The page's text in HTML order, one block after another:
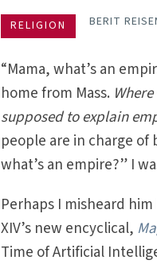
RELIGION BERIT
“Mama, what’s an
home from Mass.
supposed to explain
people are in charge of
what’s an empire?” I
Perhaps I misheard
XIV’s new encyclical,
Time of Artificial